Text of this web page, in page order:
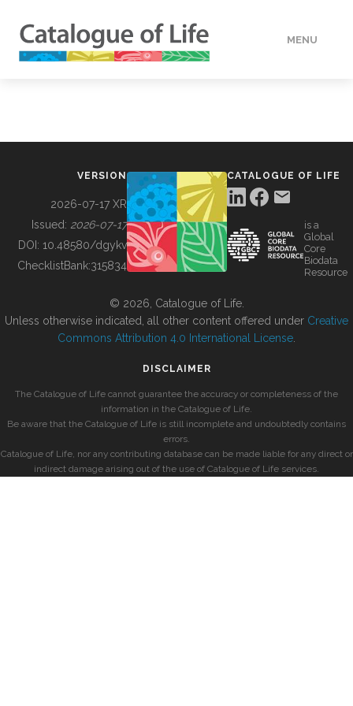
MENU
BUILDING COL
VERSION
2026-07-17 XR
Issued: 2026-07-17
DOI: 10.48580/dgykv
ChecklistBank:315834
CATALOGUE OF LIFE
is a
Global
Core
Biodata
Resource
© 2026, Catalogue of Life.
Unless otherwise indicated, all other content offered under Creative
Commons Attribution 4.0 International License
DISCLAIMER
The Catalogue of Life cannot guarantee the accuracy or completeness of the
information in the Catalogue of Life.
Be aware that the Catalogue of Life is still incomplete and undoubtedly contains
errors.
Catalogue of Life, nor any contributing database can be made liable for any direct or
indirect damage arising out of the use of Catalogue of Life services.